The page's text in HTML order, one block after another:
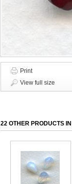
Print
View full size
22 OTHER PRODUCTS